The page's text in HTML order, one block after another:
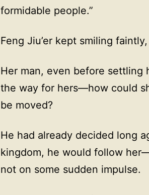
formidable people.”
Feng Jiu’er kept smiling
Her man, even before settling
the way for hers—how could
be moved?
He had already decided long
kingdom, he would follow
not on some sudden impulse.